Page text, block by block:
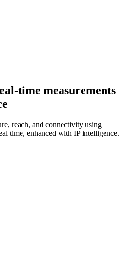
time measurements
reach, and connectivity using
time, enhanced with IP intelligence.